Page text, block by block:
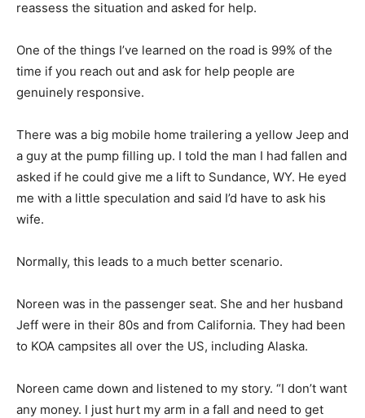
reassess the situation and asked for help.
One of the things I’ve learned on the road is 99% of the
time if you reach out and ask for help people are
genuinely responsive.
There was a big mobile home trailering a yellow Jeep and
a guy at the pump filling up. I told the man I had fallen and
asked if he could give me a lift to Sundance, WY. He eyed
me with a little speculation and said I’d have to ask his
wife.
Normally, this leads to a much better scenario.
Noreen was in the passenger seat. She and her husband
Jeff were in their 80s and from California. They had been
to KOA campsites all over the US, including Alaska.
Noreen came down and listened to my story. “I don’t want
any money. I just hurt my arm in a fall and need to get